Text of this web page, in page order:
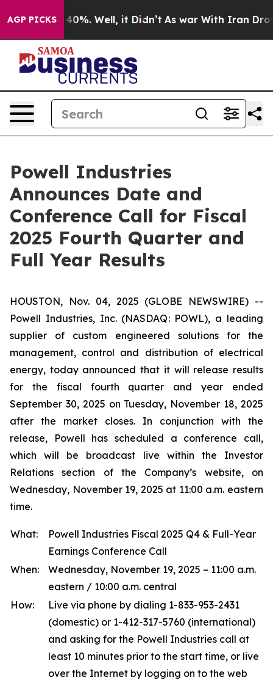
AGP PICKS
Around 40%. Well, it Didn’t As war With Iran Drove
Powell Industries
Announces Date and
Conference Call for Fiscal
2025 Fourth Quarter and
Full Year Results
HOUSTON, Nov. 04, 2025 (GLOBE NEWSWIRE) --
Powell Industries, Inc. (NASDAQ: POWL), a leading
supplier of custom engineered solutions for the
management, control and distribution of electrical
energy, today announced that it will release results
for the fiscal fourth quarter and year ended
September 30, 2025 on Tuesday, November 18, 2025
after the market closes. In conjunction with the
release, Powell has scheduled a conference call,
which will be broadcast live within the Investor
Relations section of the Company’s website, on
Wednesday, November 19, 2025 at 11:00 a.m. eastern
time.
What:
Powell Industries Fiscal 2025 Q4 & Full-Year
Earnings Conference Call
When:
Wednesday, November 19, 2025 – 11:00 a.m.
eastern / 10:00 a.m. central
How:
Live via phone by dialing 1-833-953-2431
(domestic) or 1-412-317-5760 (international)
and asking for the Powell Industries call at
least 10 minutes prior to the start time, or live
over the Internet by logging on to the web